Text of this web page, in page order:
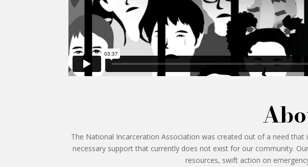
The National Incarceration Association was created out of a need
necessary support that currently does not exist for our community.
resources, swift action on